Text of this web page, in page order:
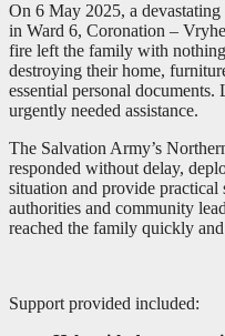
On 6 May 2025, a
in Ward 6, Coronation –
fire left the family with
destroying their home,
essential personal
urgently needed assistance.
The Salvation Army’s
responded without delay,
situation and provide
authorities and community
reached the family quickly
Support provided included: